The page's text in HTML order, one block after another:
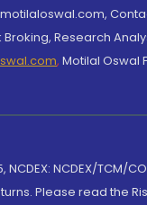
Research
, Motilal Oswal
NCDEX/TCM/
Please read the